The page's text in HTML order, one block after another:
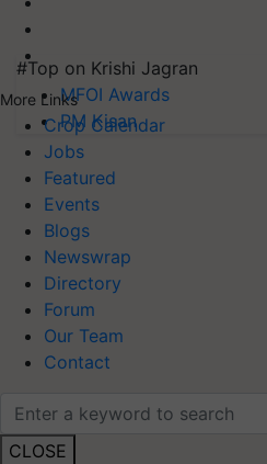
More Links
Crop Calendar
Jobs
Featured
Events
Blogs
Newswrap
Directory
Forum
Our Team
Contact
CLOSE
#Top on Krishi Jagran
MFOI Awards
PM Kisan